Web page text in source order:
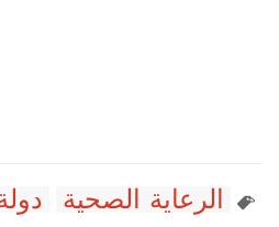
الرعاية الصحية